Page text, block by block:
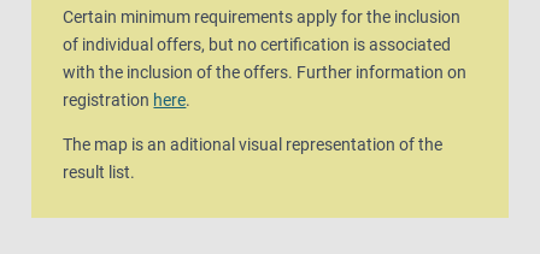
Certain minimum requirements apply for the inclusion
of individual offers, but no certification is associated
with the inclusion of the offers. Further information on
registration here.
The map is an aditional visual representation of the
result list.